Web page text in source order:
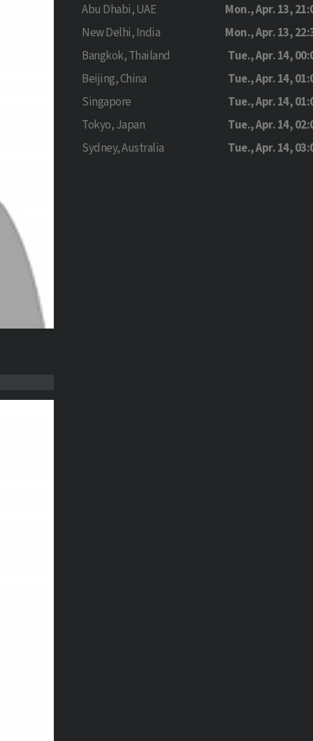
Abu Dhabi, UAE
Mon., Apr. 13,
New Delhi, India
Mon., Apr. 13,
Bangkok, Thailand
Tue., Apr. 14,
Beijing, China
Tue., Apr. 14,
Singapore
Tue., Apr. 14,
Tokyo, Japan
Tue., Apr. 14,
Sydney, Australia
Tue., Apr. 14,